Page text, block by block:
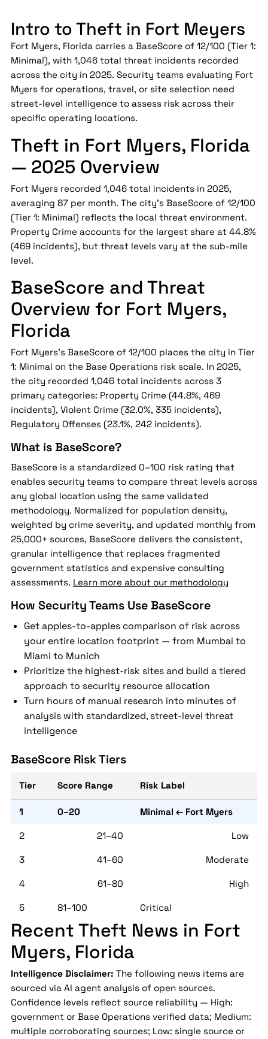
Intro to Theft in Fort Meyers
Fort Myers, Florida carries a BaseScore of 12/100 (Tier 1:
Minimal), with 1,046 total threat incidents recorded
across the city in 2025. Security teams evaluating Fort
Myers for operations, travel, or site selection need
street-level intelligence to assess risk across their
specific operating locations.
Theft in Fort Myers, Florida
— 2025 Overview
Fort Myers recorded 1,046 total incidents in 2025,
averaging 87 per month. The city's BaseScore of 12/100
(Tier 1: Minimal) reflects the local threat environment.
Property Crime accounts for the largest share at 44.8%
(469 incidents), but threat levels vary at the sub-mile
level.
BaseScore and Threat
Overview for Fort Myers,
Florida
Fort Myers's BaseScore of 12/100 places the city in Tier
1: Minimal on the Base Operations risk scale. In 2025,
the city recorded 1,046 total incidents across 3
primary categories: Property Crime (44.8%, 469
incidents), Violent Crime (32.0%, 335 incidents),
Regulatory Offenses (23.1%, 242 incidents).
What is BaseScore?
BaseScore is a standardized 0–100 risk rating that
enables security teams to compare threat levels across
any global location using the same validated
methodology. Normalized for population density,
weighted by crime severity, and updated monthly from
25,000+ sources, BaseScore delivers the consistent,
granular intelligence that replaces fragmented
government statistics and expensive consulting
assessments. Learn more about our methodology
How Security Teams Use BaseScore
Get apples-to-apples comparison of risk across
your entire location footprint — from Mumbai to
Miami to Munich
Prioritize the highest-risk sites and build a tiered
approach to security resource allocation
Turn hours of manual research into minutes of
analysis with standardized, street-level threat
intelligence
BaseScore Risk Tiers
Tier Score Range Risk Label
1 0–20 Minimal ← Fort Myers
2 21–40 Low
3 41–60 Moderate
4 61–80 High
5 81–100 Critical
Recent Theft News in Fort
Myers, Florida
Intelligence Disclaimer: The following news items are
sourced via AI agent analysis of open sources.
Confidence levels reflect source reliability — High:
government or Base Operations verified data; Medium:
multiple corroborating sources; Low: single source or